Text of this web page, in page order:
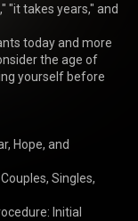
"it takes years," and
today and more
the age of
yourself before
Hope, and
Singles,
Initial